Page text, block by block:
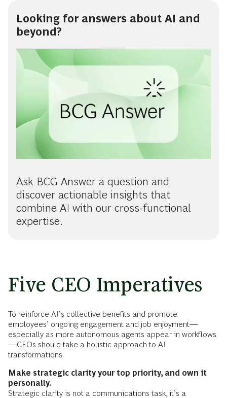
Looking for answers about AI and
beyond?
Ask BCG Answer a question and
discover actionable insights that
combine AI with our cross-functional
expertise.
Five CEO Imperatives
To reinforce AI’s collective benefits and promote
employees’ ongoing engagement and job enjoyment—
especially as more autonomous agents appear in workflows
—CEOs should take a holistic approach to AI
transformations.
Make strategic clarity your top priority, and own it
personally.
Strategic clarity is not a communications task, it’s a